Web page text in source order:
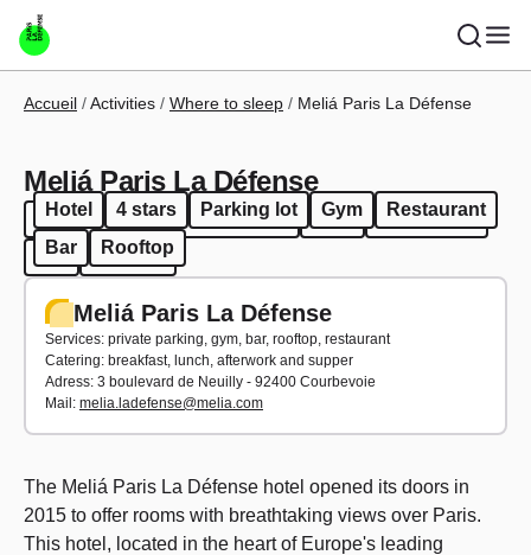
Skip to main content
Breadcrumb
Accueil Activities Where to sleep Meliá Paris La Défense
Meliá Paris La Défense
Hotel 4 stars Parking lot Gym
Restaurant
Bar
Rooftop
Hotel 4 stars Parking lot Gym
Restaurant
Bar
Rooftop
Meliá Paris La Défense
Services: private parking, gym, bar, rooftop, restaurant
Catering: breakfast, lunch, afterwork and supper
Adress: 3 boulevard de Neuilly - 92400 Courbevoie
Mail: melia.ladefense@melia.com
The Meliá Paris La Défense hotel opened its doors in
2015 to offer rooms with breathtaking views over Paris.
This hotel, located in the heart of Europe's leading